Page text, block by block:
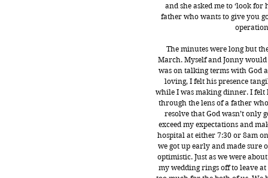
and she asked me to ‘look
father who wants to give you
The minutes were long but
March. Myself and Jonny would
was on talking terms with God
loving, I felt his presence
while I was making dinner. I felt
through the lens of a father
resolve that God wasn’t only
exceed my expectations and
hospital at either 7:30 or 8am
we got up early and made sure
optimistic. Just as we were
my wedding rings off to leave